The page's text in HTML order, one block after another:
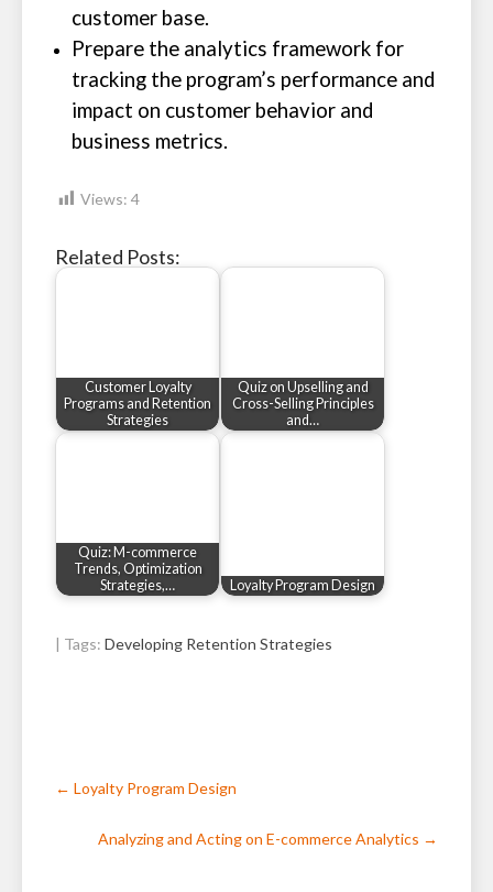
customer base.
Prepare the analytics framework for
tracking the program’s performance and
impact on customer behavior and
business metrics.
Views: 4
Related Posts:
Customer Loyalty
Programs and Retention
Strategies
Quiz on Upselling and
Cross-Selling Principles
and…
Quiz: M-commerce
Trends, Optimization
Strategies,…
Loyalty Program Design
| Tags: Developing Retention Strategies
navigation
← Loyalty Program Design
Analyzing and Acting on E-commerce Analytics →